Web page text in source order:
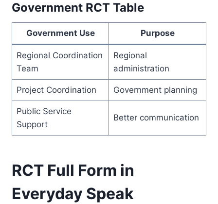
Government RCT Table
Government Use Purpose
Regional Coordination
Team
Regional
administration
Project Coordination Government planning
Public Service
Support
Better communication
RCT Full Form in
Everyday Speak